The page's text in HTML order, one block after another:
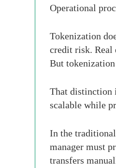
Operational
Tokenization
credit risk. Real
But
That distinction
scalable while
In the
manager must
transfers